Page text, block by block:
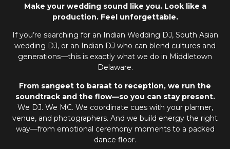
Make your wedding sound like you. Look like a
production. Feel unforgettable.
If you’re searching for an
Indian Wedding DJ, South Asian
wedding DJ, or an Indian DJ who can blend cultures and
generations—this is exactly what we do in Middletown
Delaware.
From sangeet to baraat to reception, we run the
soundtrack and the flow—so you can stay present.
We DJ. We MC. We coordinate cues with your planner,
venue, and photographers. And we build energy the right
way—from emotional ceremony moments to a packed
dance floor.